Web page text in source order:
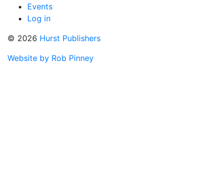
Events
Log in
© 2026 Hurst Publishers
Website by Rob Pinney